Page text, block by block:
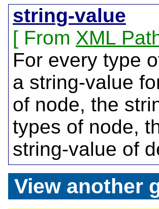
string-value
From XML
For every type
a string-value
of node, the
types of node,
string-value of
View another